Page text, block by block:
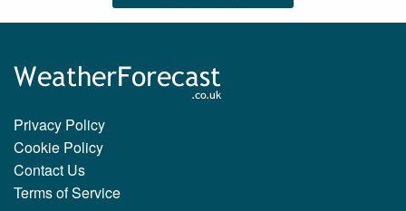
Privacy Policy
Cookie Policy
Contact Us
Terms of Service